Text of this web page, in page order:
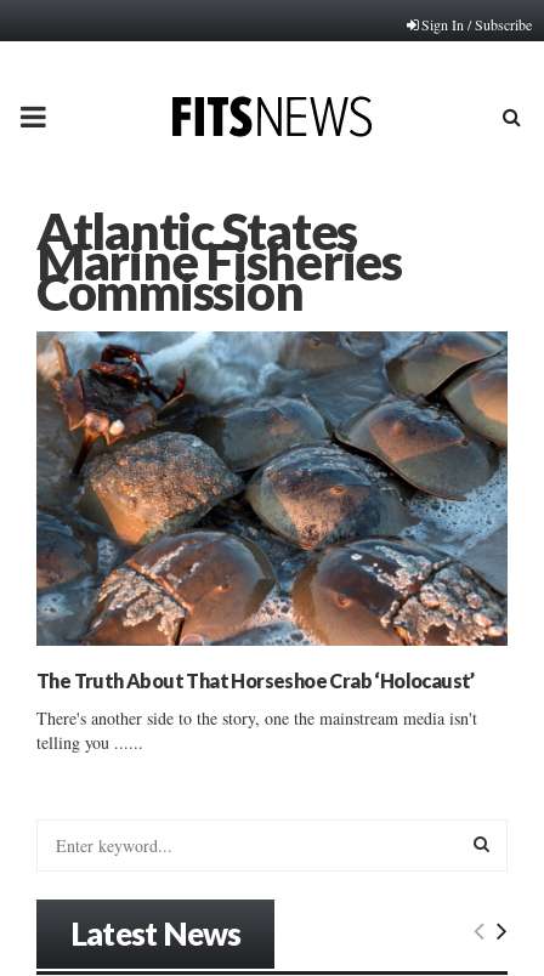
Sign In / Subscribe
PRIMARY
Atlantic States
Marine Fisheries
Commission
The Truth About That Horseshoe Crab ‘Holocaust’
There's another side to the story, one the mainstream media isn't
telling you ......
E
Latest News